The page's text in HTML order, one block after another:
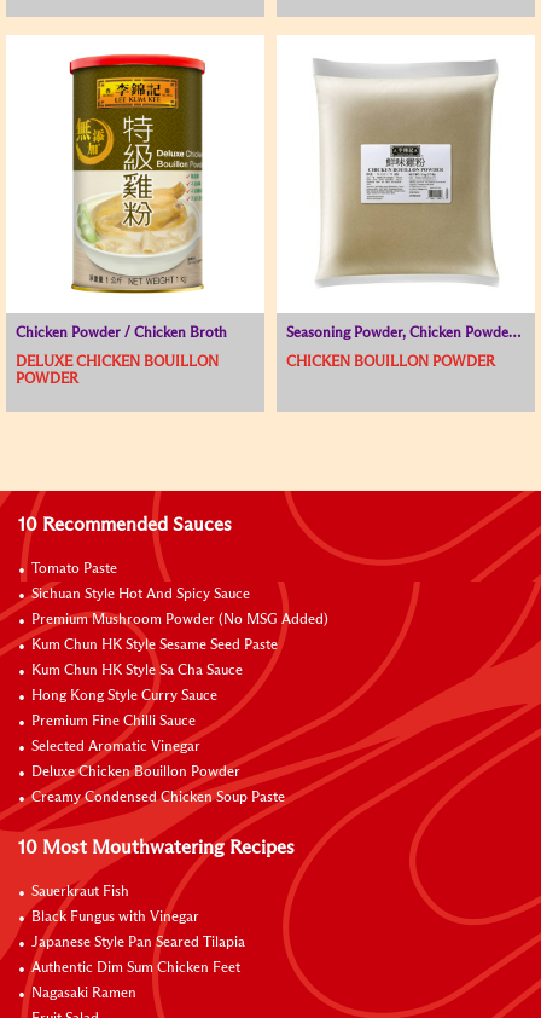
Chicken Powder / Chicken Broth
DELUXE CHICKEN BOUILLON
POWDER
Seasoning Powder, Chicken Powder / Chicken Broth, Soup Base
CHICKEN BOUILLON POWDER
10 Recommended Sauces
Tomato Paste
Sichuan Style Hot And Spicy Sauce
Premium Mushroom Powder (No MSG Added)
Kum Chun HK Style Sesame Seed Paste
Kum Chun HK Style Sa Cha Sauce
Hong Kong Style Curry Sauce
Premium Fine Chilli Sauce
Selected Aromatic Vinegar
Deluxe Chicken Bouillon Powder
Creamy Condensed Chicken Soup Paste
10 Most Mouthwatering Recipes
Sauerkraut Fish
Black Fungus with Vinegar
Japanese Style Pan Seared Tilapia
Authentic Dim Sum Chicken Feet
Nagasaki Ramen